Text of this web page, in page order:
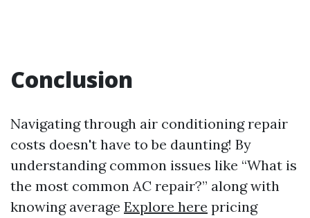
Conclusion
Navigating through air conditioning repair
costs doesn't have to be daunting! By
understanding common issues like “What is
the most common AC repair?” along with
knowing average Explore here pricing